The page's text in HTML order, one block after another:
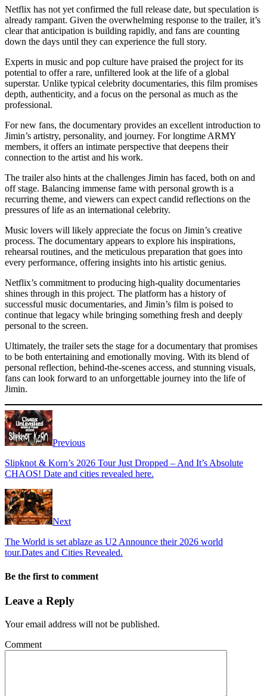
Netflix has not yet confirmed the full release date, but speculation is
already rampant. Given the overwhelming response to the trailer, it’s
clear that anticipation is building rapidly, and fans are counting
down the days until they can experience the full story.
Experts in music and pop culture have praised the project for its
potential to offer a rare, unfiltered look at the life of a global
superstar. Unlike typical celebrity documentaries, this film promises
depth, authenticity, and a focus on the personal as much as the
professional.
For new fans, the documentary provides an excellent introduction to
Jimin’s artistry, personality, and journey. For longtime ARMY
members, it offers an intimate perspective that deepens their
connection to the artist and his work.
The trailer also hints at the challenges Jimin has faced, both on and
off stage. Balancing immense fame with personal growth is a
recurring theme, and viewers can expect candid reflections on the
pressures of life as an international celebrity.
Music lovers will likely appreciate the focus on Jimin’s creative
process. The documentary appears to explore his inspirations,
rehearsal routines, and the meticulous preparation that goes into
every performance, offering insights into his artistic genius.
Netflix’s commitment to producing high-quality documentaries
shines through in this project. The platform has a history of
successful music documentaries, and Jimin’s film is poised to
continue that legacy while bringing something fresh and deeply
personal to the screen.
Ultimately, the trailer sets the stage for a documentary that promises
to be both entertaining and emotionally moving. With its blend of
personal reflection, behind-the-scenes access, and stunning visuals,
fans can look forward to an unforgettable journey into the life of
Jimin.
Previous
Slipknot & Korn’s 2026 Tour Just Dropped – And It’s Absolute
CHAOS! Date and cities revealed here.
Next
The World is set ablaze as U2 Announce their 2026 world
tour.Dates and Cities Revealed.
Be the first to comment
Leave a Reply
Your email address will not be published.
Comment